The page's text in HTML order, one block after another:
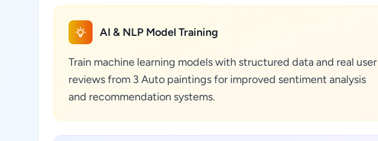
AI & NLP Model Training
Train machine learning models with structured data and real user
reviews from 3 Auto paintings for improved sentiment analysis
and recommendation systems.